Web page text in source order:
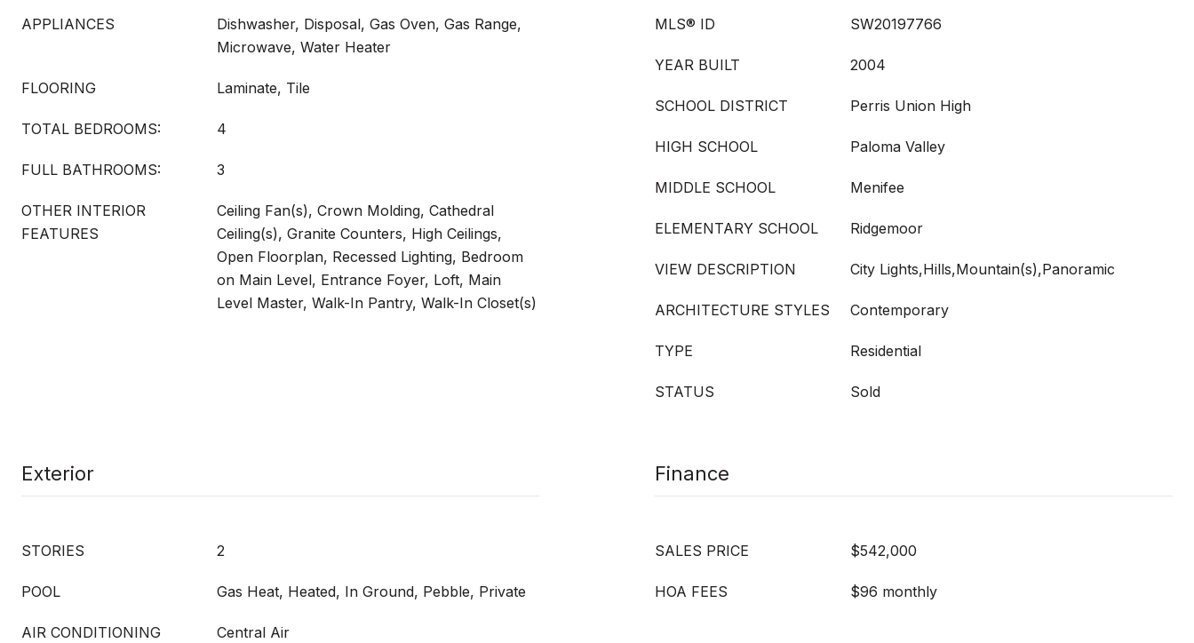
APPLIANCES
Dishwasher, Disposal, Gas Oven, Gas Range,
Microwave, Water Heater
FLOORING Laminate, Tile
TOTAL BEDROOMS: 4
FULL BATHROOMS: 3
OTHER INTERIOR
FEATURES
Ceiling Fan(s), Crown Molding, Cathedral
Ceiling(s), Granite Counters, High Ceilings,
Open Floorplan, Recessed Lighting, Bedroom
on Main Level, Entrance Foyer, Loft, Main
Level Master, Walk-In Pantry, Walk-In Closet(s)
MLS® ID SW20197766
YEAR BUILT 2004
SCHOOL DISTRICT Perris Union High
HIGH SCHOOL Paloma Valley
MIDDLE SCHOOL Menifee
ELEMENTARY SCHOOL Ridgemoor
VIEW DESCRIPTION City Lights,Hills,Mountain(s),Panoramic
ARCHITECTURE STYLES Contemporary
TYPE Residential
STATUS Sold
Exterior
STORIES 2
POOL Gas Heat, Heated, In Ground, Pebble, Private
AIR CONDITIONING Central Air
Finance
SALES PRICE $542,000
HOA FEES $96 monthly